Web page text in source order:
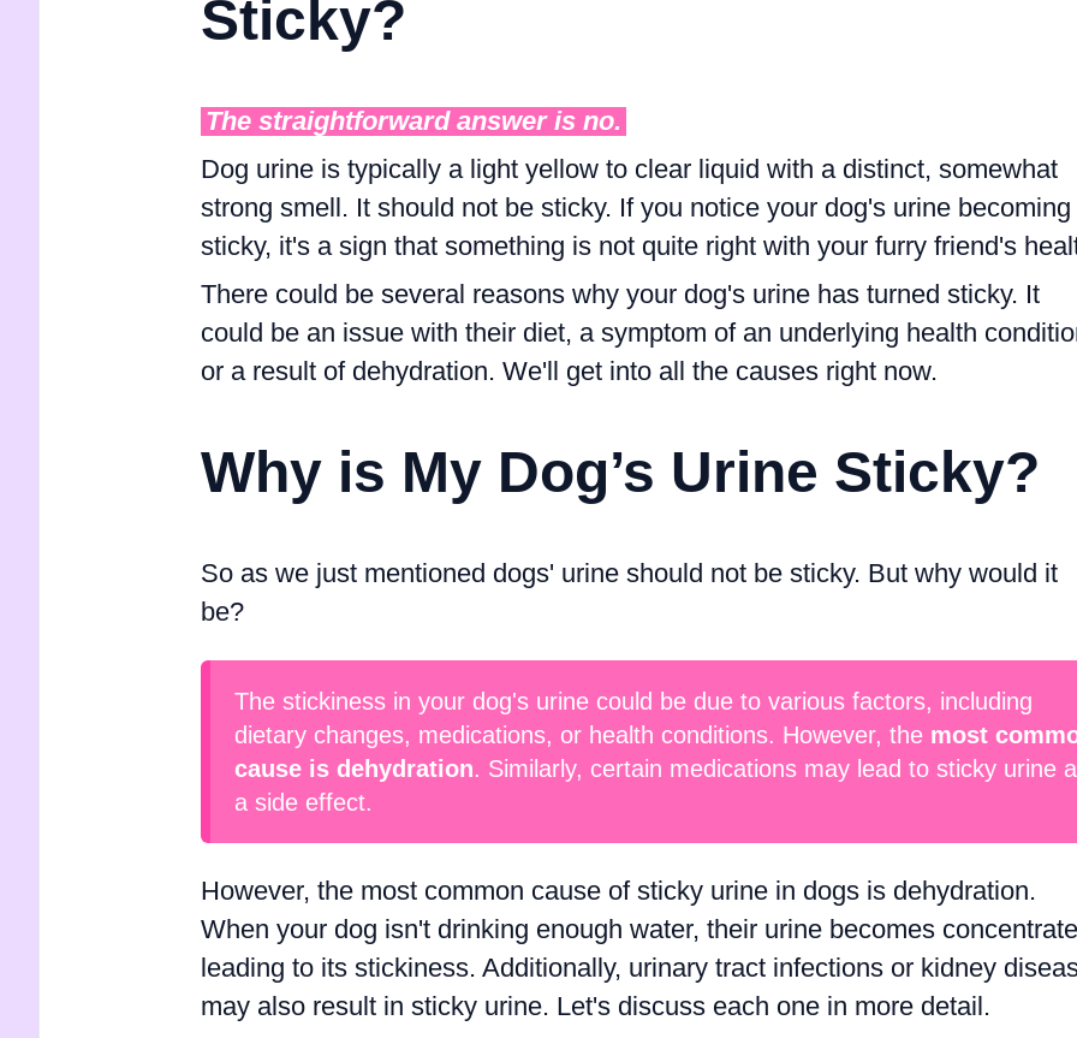
Sticky?
The straightforward answer is no.
Dog urine is typically a light yellow to clear liquid with a distinct, somewhat
strong smell. It should not be sticky. If you notice your dog's urine becoming
sticky, it's a sign that something is not quite right with your furry friend's
There could be several reasons why your dog's urine has turned sticky. It
could be an issue with their diet, a symptom of an underlying health
or a result of dehydration. We'll get into all the causes right now.
Why is My Dog’s Urine Sticky?
So as we just mentioned dogs' urine should not be sticky. But why would it
be?
The stickiness in your dog's urine could be due to various factors, including
dietary changes, medications, or health conditions. However, the most
cause is dehydration. Similarly, certain medications may lead to sticky urine
a side effect.
However, the most common cause of sticky urine in dogs is dehydration.
When your dog isn't drinking enough water, their urine becomes
leading to its stickiness. Additionally, urinary tract infections or kidney
may also result in sticky urine. Let's discuss each one in more detail.